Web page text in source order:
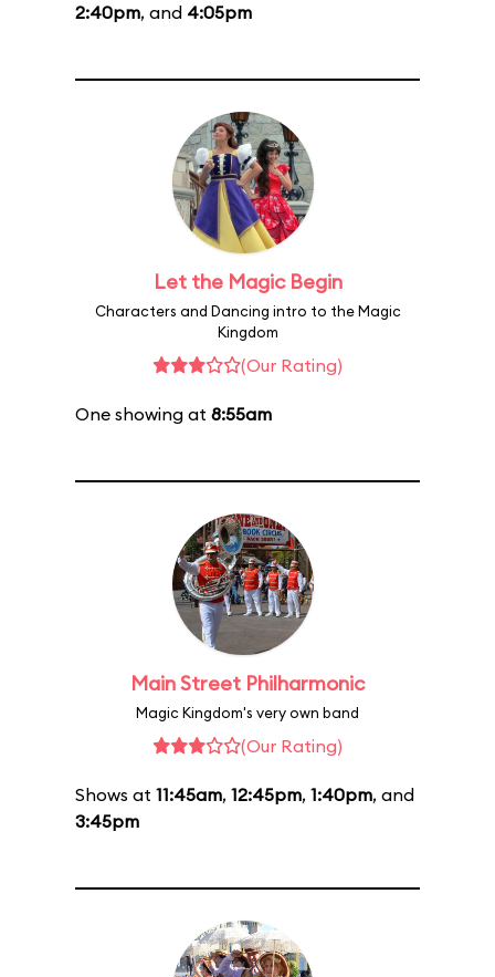
2:40pm, and 4:05pm
Let the Magic Begin
Characters and Dancing intro to the Magic
Kingdom
(Our Rating)
One showing at 8:55am
Main Street Philharmonic
Magic Kingdom's very own band
(Our Rating)
Shows at 11:45am, 12:45pm, 1:40pm, and
3:45pm